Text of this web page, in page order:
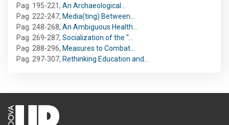
Pag. 195-221, An Archaeological…
Pag. 222-247, Media(ting) Between…
Pag. 248-268, An Ambiguous Health…
Pag. 269-287, Socialization of the “…
Pag. 288-296, Measures to Combat…
Pag. 297-307, Rethinking Education and…